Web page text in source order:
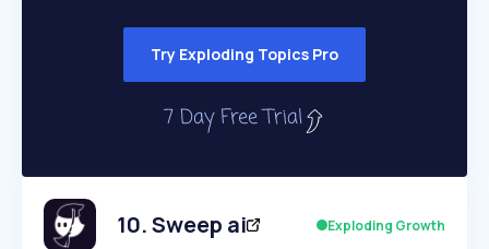
Try Exploding Topics Pro
10.Sweep ai Exploding Growth